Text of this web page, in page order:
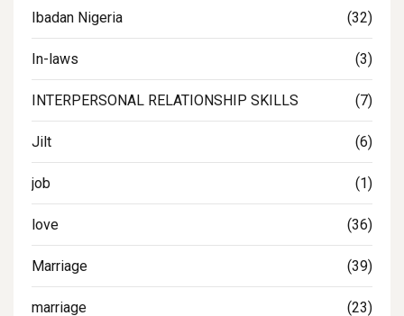
Ibadan Nigeria (32)
In-laws (3)
INTERPERSONAL RELATIONSHIP SKILLS (7)
Jilt (6)
job (1)
love (36)
Marriage (39)
marriage (23)